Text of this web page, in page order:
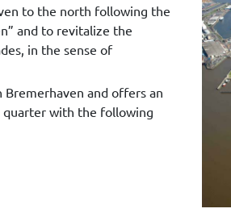
to the north following the
and to revitalize the
in the sense of
and offers an
with the following